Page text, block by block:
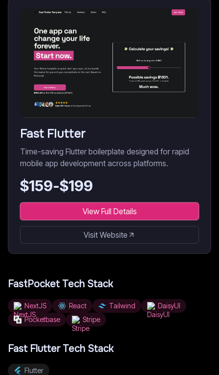
Fast Flutter
Time-saving Flutter boilerplate designed for rapid
mobile app development across platforms.
$159-$199
View Full Details
Visit Website
FastPocketTech Stack
NextJS React Tailwind
DaisyUI
Pocketbase
Stripe
Fast FlutterTech Stack
Flutter